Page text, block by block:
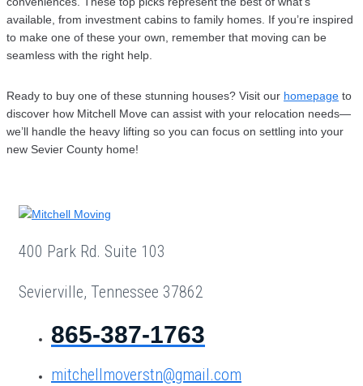
available, from investment cabins to family homes. If you’re inspired
to make one of these your own, remember that moving can be
seamless with the right help.
Ready to buy one of these stunning houses? Visit our homepage to
discover how Mitchell Move can assist with your relocation needs—
we’ll handle the heavy lifting so you can focus on settling into your
new Sevier County home!
400 Park Rd. Suite 103
Sevierville, Tennessee 37862
865-387-1763
mitchellmoverstn@gmail.com